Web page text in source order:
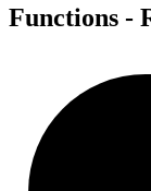
Functions -